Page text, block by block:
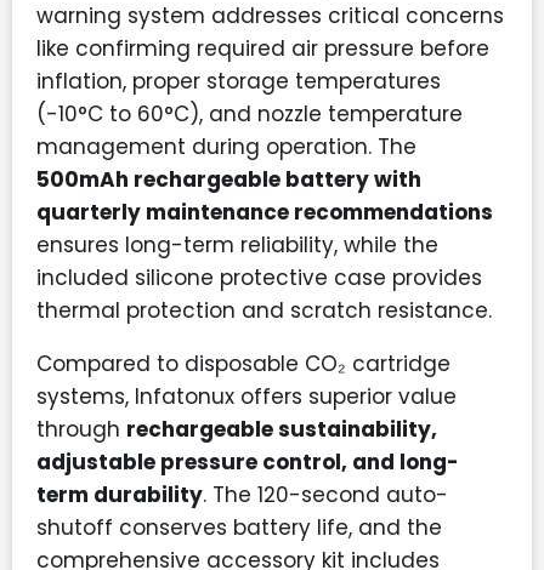
warning system addresses critical concerns
like confirming required air pressure before
inflation, proper storage temperatures
(-10°C to 60°C), and nozzle temperature
management during operation. The
500mAh rechargeable battery with
quarterly maintenance recommendations
ensures long-term reliability, while the
included silicone protective case provides
thermal protection and scratch resistance.
Compared to disposable CO₂ cartridge
systems, Infatonux offers superior value
through rechargeable sustainability,
adjustable pressure control, and long-
term durability. The 120-second auto-
shutoff conserves battery life, and the
comprehensive accessory kit includes